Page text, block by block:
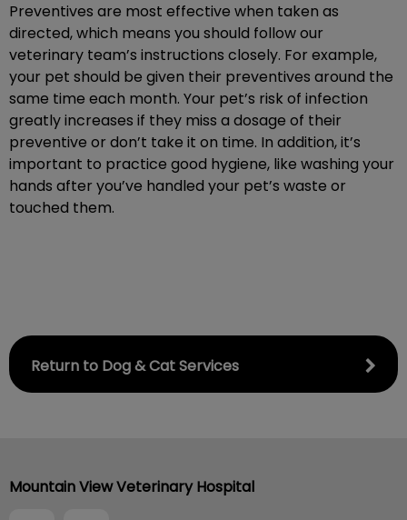
Preventives are most effective when taken as
directed, which means you should follow our
veterinary team’s instructions closely. For example,
your pet should be given their preventives around the
same time each month. Your pet’s risk of infection
greatly increases if they miss a dosage of their
preventive or don’t take it on time. In addition, it’s
important to practice good hygiene, like washing your
hands after you’ve handled your pet’s waste or
touched them.
Return to Dog & Cat Services
Mountain View Veterinary Hospital